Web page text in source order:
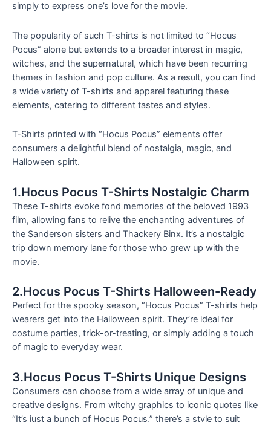
simply to express one’s love for the movie.
The popularity of such T-shirts is not limited to “Hocus
Pocus” alone but extends to a broader interest in magic,
witches, and the supernatural, which have been recurring
themes in fashion and pop culture. As a result, you can find
a wide variety of T-shirts and apparel featuring these
elements, catering to different tastes and styles.
T-Shirts printed with “Hocus Pocus” elements offer
consumers a delightful blend of nostalgia, magic, and
Halloween spirit.
1.Hocus Pocus T-Shirts Nostalgic Charm
These T-shirts evoke fond memories of the beloved 1993
film, allowing fans to relive the enchanting adventures of
the Sanderson sisters and Thackery Binx. It’s a nostalgic
trip down memory lane for those who grew up with the
movie.
2.Hocus Pocus T-Shirts Halloween-Ready
Perfect for the spooky season, “Hocus Pocus” T-shirts help
wearers get into the Halloween spirit. They’re ideal for
costume parties, trick-or-treating, or simply adding a touch
of magic to everyday wear.
3.Hocus Pocus T-Shirts Unique Designs
Consumers can choose from a wide array of unique and
creative designs. From witchy graphics to iconic quotes like
“It’s just a bunch of Hocus Pocus,” there’s a style to suit